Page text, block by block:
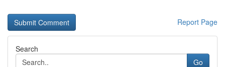
Report Page
Search
Go